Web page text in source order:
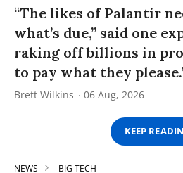
“The likes of Palantir
what’s due,” said one
raking off billions in
to pay what they
Brett Wilkins 06 Aug, 2026
KEEP
NEWS BIG TECH